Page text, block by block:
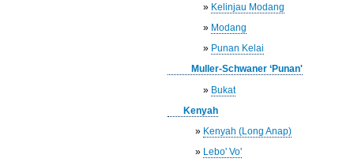
» Kelinjau Modang
» Modang
» Punan Kelai
Muller-Schwaner ‘Punan'
» Bukat
Kenyah
» Kenyah (Long Anap)
» Lebo' Vo'